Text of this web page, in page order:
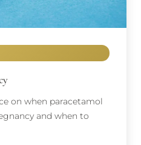
on when paracetamol
and when to